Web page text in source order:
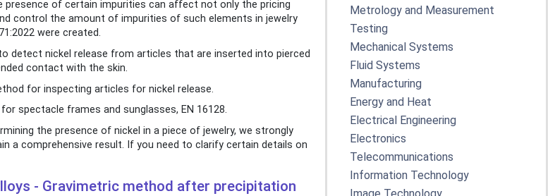
presence of certain impurities can affect not only the pricing
control the amount of impurities of such elements in jewelry
were created.
detect nickel release from articles that are inserted into pierced
contact with the skin.
for inspecting articles for nickel release.
spectacle frames and sunglasses, EN 16128.
the presence of nickel in a piece of jewelry, we strongly
comprehensive result. If you need to clarify certain details on
- Gravimetric method after precipitation
Metrology and Measurement
Testing
Mechanical Systems
Fluid Systems
Manufacturing
Energy and Heat
Electrical Engineering
Electronics
Telecommunications
Information Technology